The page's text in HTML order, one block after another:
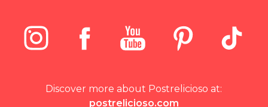
Discover more about Postrelicioso at:
postrelicioso.com